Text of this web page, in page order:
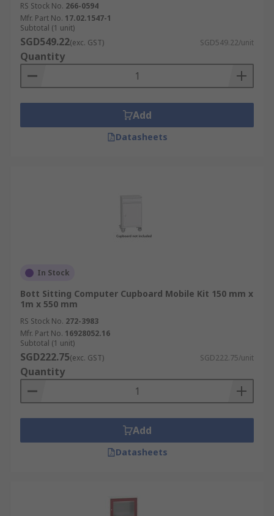
RS Stock No. 266-0594
Mfr. Part No. 17.02.1547-1
Subtotal (1 unit)
SGD549.22(exc. GST) SGD549.22/unit
Quantity
Add
Datasheets
In Stock
Bott Sitting Computer Cupboard Mobile Kit 150 mm x
1m x 550 mm
RS Stock No. 272-3983
Mfr. Part No. 16928052.16
Subtotal (1 unit)
SGD222.75(exc. GST) SGD222.75/unit
Quantity
Add
Datasheets